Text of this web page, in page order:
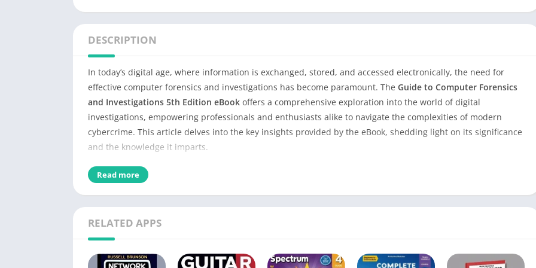
DESCRIPTION
In today’s digital age, where information is exchanged, stored, and accessed electronically, the need for
effective computer forensics and investigations has become paramount. The Guide to Computer Forensics
and Investigations 5th Edition eBook offers a comprehensive exploration into the world of digital
investigations, empowering professionals and enthusiasts alike to navigate the complexities of modern
cybercrime. This article delves into the key insights provided by the eBook, shedding light on its significance
and the knowledge it imparts.
Detail of Guide to Computer Forensics and Investigations 5th Edition
eBook
Name of PDF
No Pages 690
Read more
RELATED APPS